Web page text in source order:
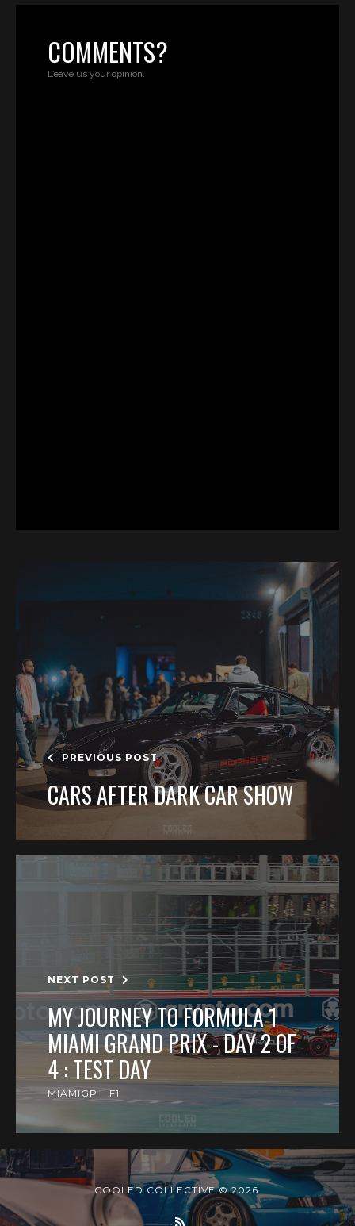
COMMENTS?
Leave us your opinion.
PREVIOUS POST
CARS AFTER DARK CAR SHOW
NEXT POST
MY JOURNEY TO FORMULA 1
MIAMI GRAND PRIX - DAY 2 OF
4 : TEST DAY
MIAMIGP F1
COOLED.COLLECTIVE © 2026.